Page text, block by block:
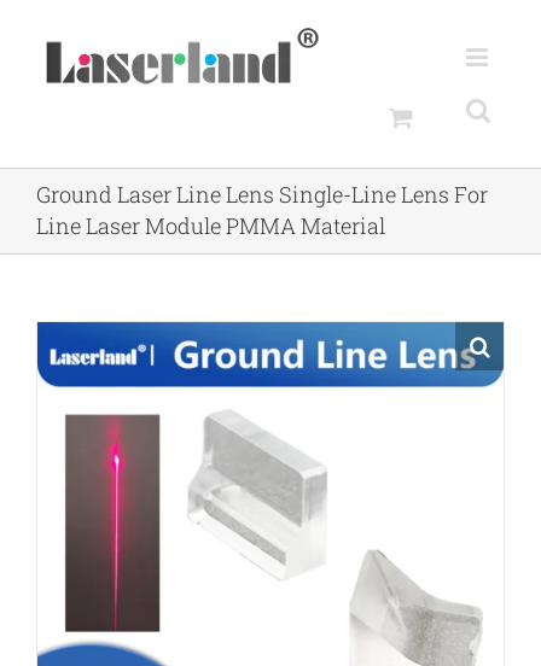
Ground Laser Line Lens Single-Line Lens For
Line Laser Module PMMA Material